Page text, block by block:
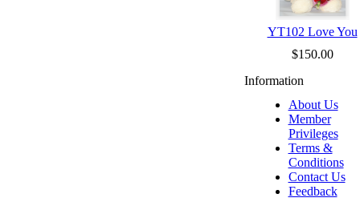
YT102 Love You
$150.00
Information
About Us
Member
Privileges
Terms &
Conditions
Contact Us
Feedback